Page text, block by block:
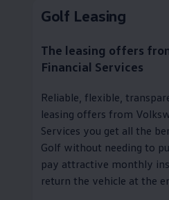
Golf Leasing
The leasing offers
Financial Services
Reliable, flexible,
leasing offers from
Services you get all the
Golf without needing to
pay attractive monthly
return the vehicle at the